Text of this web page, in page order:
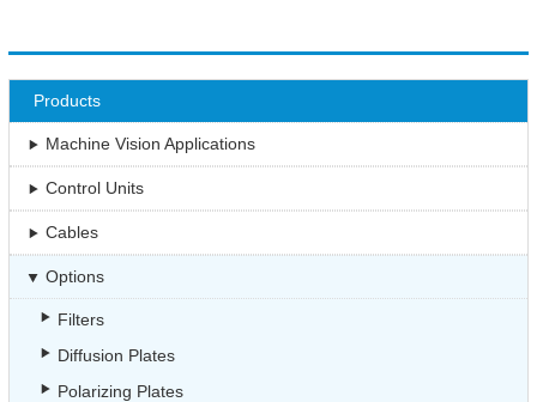
Products
Machine Vision Applications
Control Units
Cables
Options
Filters
Diffusion Plates
Polarizing Plates